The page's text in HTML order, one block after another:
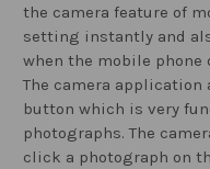
the camera feature of
setting instantly and
when the mobile phone
The camera
button which is very
photographs. The
click a photograph on